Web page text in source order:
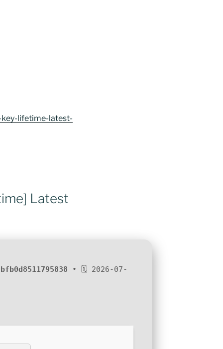
lifetime-latest-
Latest
• 🗓 2026-07-